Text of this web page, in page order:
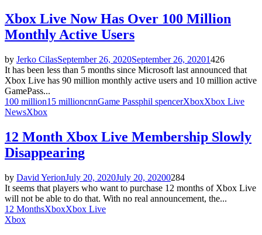
Xbox Live Now Has Over 100 Million
Monthly Active Users
by Jerko CilasSeptember 26, 2020September 26, 20201426
It has been less than 5 months since Microsoft last announced that
Xbox Live has 90 million monthly active users and 10 million active
GamePass...
100 million15 millioncnnGame Passphil spencerXboxXbox Live
NewsXbox
12 Month Xbox Live Membership Slowly
Disappearing
by David YerionJuly 20, 2020July 20, 20200284
It seems that players who want to purchase 12 months of Xbox Live
will not be able to do that. With no real announcement, the...
12 MonthsXboxXbox Live
Xbox